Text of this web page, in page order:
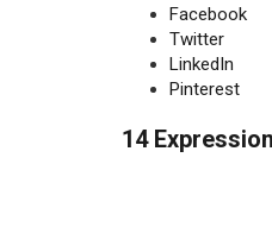
Facebook
Twitter
LinkedIn
Pinterest
14